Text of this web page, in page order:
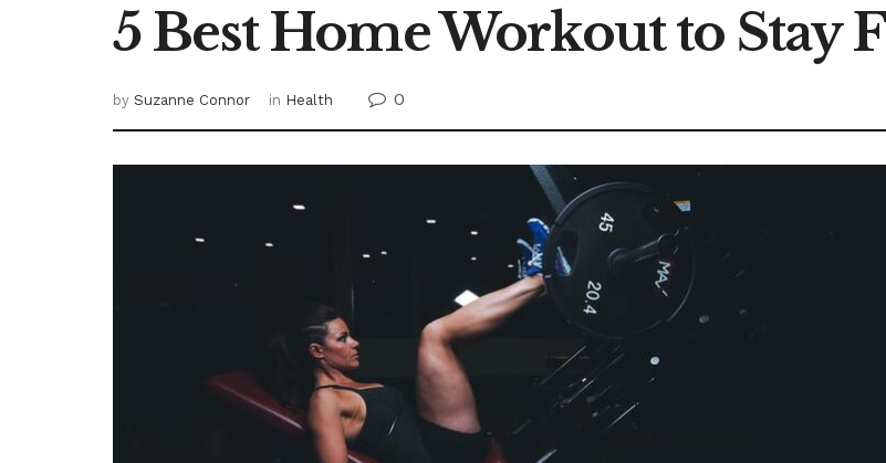
5 Best Home Workout to Stay
by Suzanne Connor in Health 0